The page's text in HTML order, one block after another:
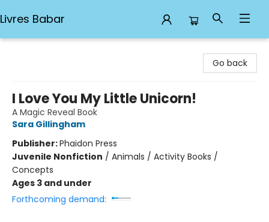
Livres Babar
Go back
I Love You My Little Unicorn!
A Magic Reveal Book
Sara Gillingham
Publisher:Phaidon Press
Juvenile Nonfiction / Animals / Activity Books /
Concepts
Ages 3 and under
Forthcoming demand: